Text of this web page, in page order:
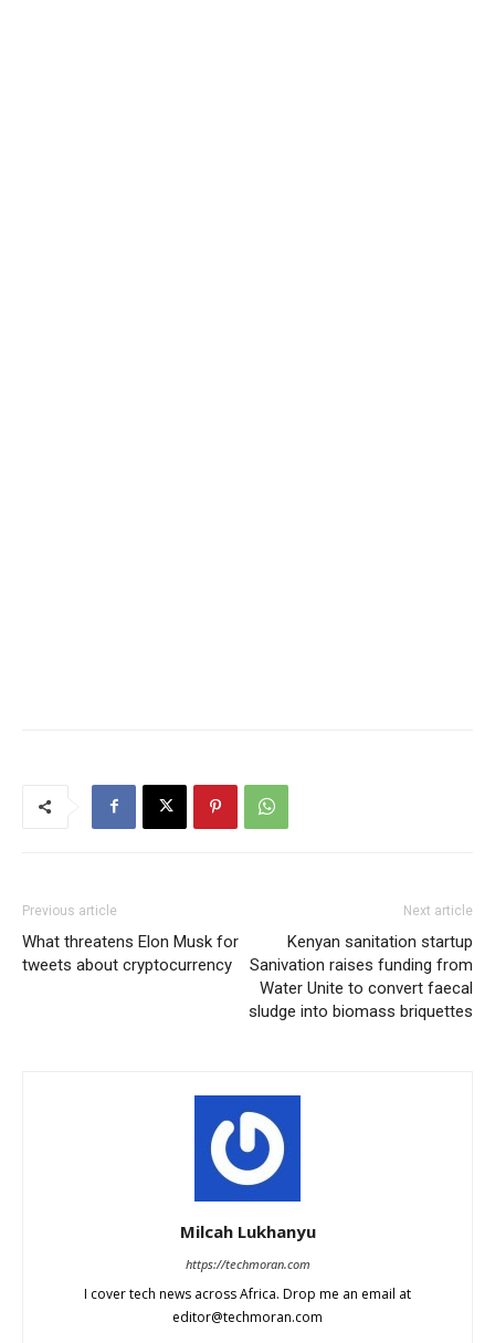
Previous article
What threatens Elon Musk for
tweets about cryptocurrency
Next article
Kenyan sanitation startup
Sanivation raises funding from
Water Unite to convert faecal
sludge into biomass briquettes
Milcah Lukhanyu
https://techmoran.com
I cover tech news across Africa. Drop me an email at
editor@techmoran.com